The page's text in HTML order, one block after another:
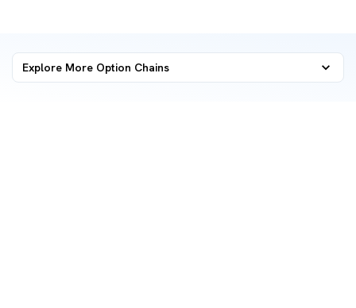
Explore More Option Chains